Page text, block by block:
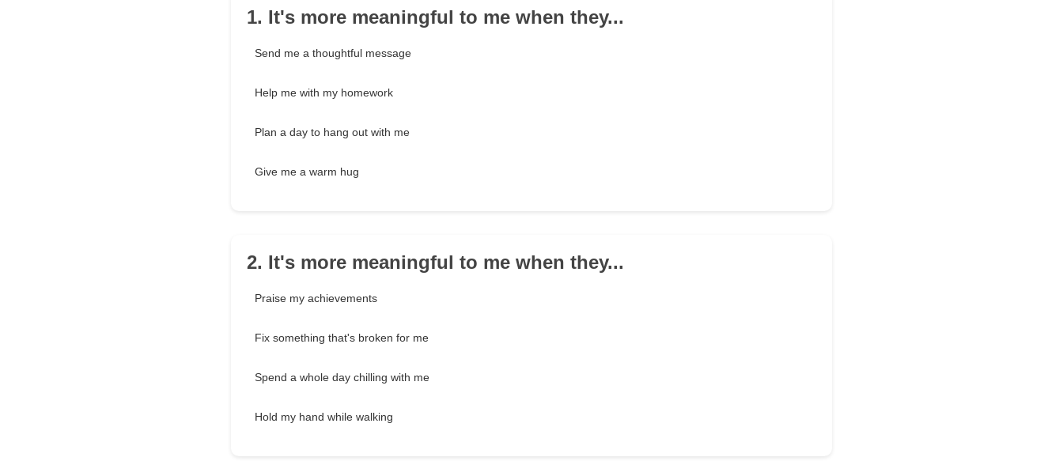
1. It's more meaningful to me when they...
Send me a thoughtful message
Help me with my homework
Plan a day to hang out with me
Give me a warm hug
2. It's more meaningful to me when they...
Praise my achievements
Fix something that's broken for me
Spend a whole day chilling with me
Hold my hand while walking